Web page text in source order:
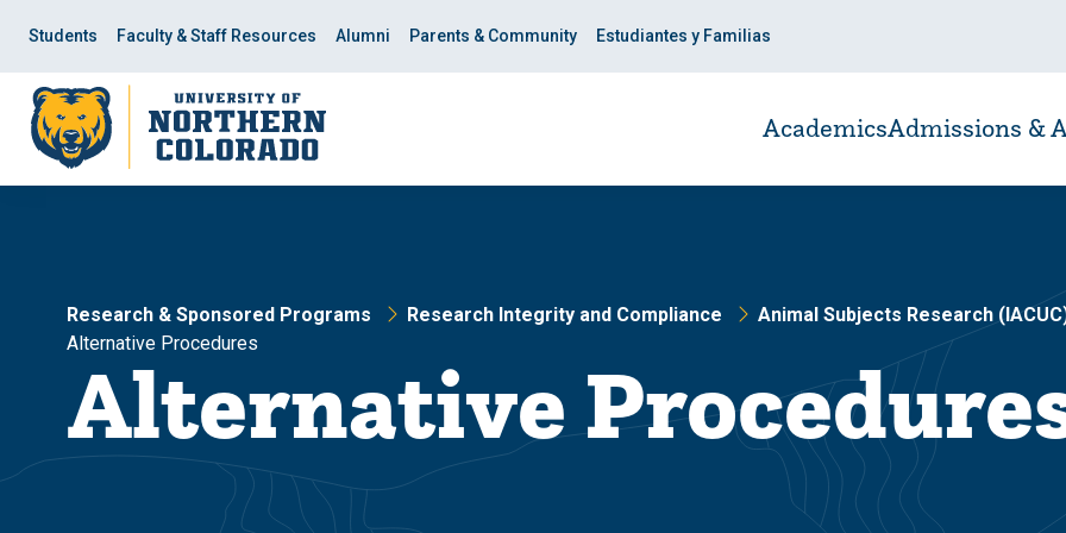
site
navigation
content
Students Faculty & Staff Resources Alumni Parents & Community Estudiantes y Familias
AcademicsAdmissions &
Research & Sponsored Programs Research Integrity and Compliance
Animal Subjects Research
Alternative Procedures
Alternative